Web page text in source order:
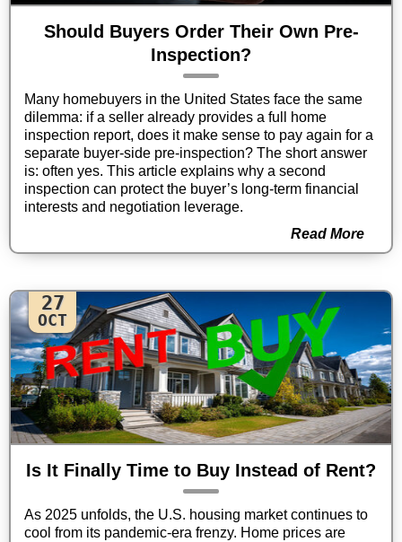
Should Buyers Order Their Own Pre-
Inspection?
Many homebuyers in the United States face the same
dilemma: if a seller already provides a full home
inspection report, does it make sense to pay again for a
separate buyer-side pre-inspection? The short answer
is: often yes. This article explains why a second
inspection can protect the buyer’s long-term financial
interests and negotiation leverage.
Read More
27
OCT
Is It Finally Time to Buy Instead of Rent?
As 2025 unfolds, the U.S. housing market continues to
cool from its pandemic-era frenzy. Home prices are